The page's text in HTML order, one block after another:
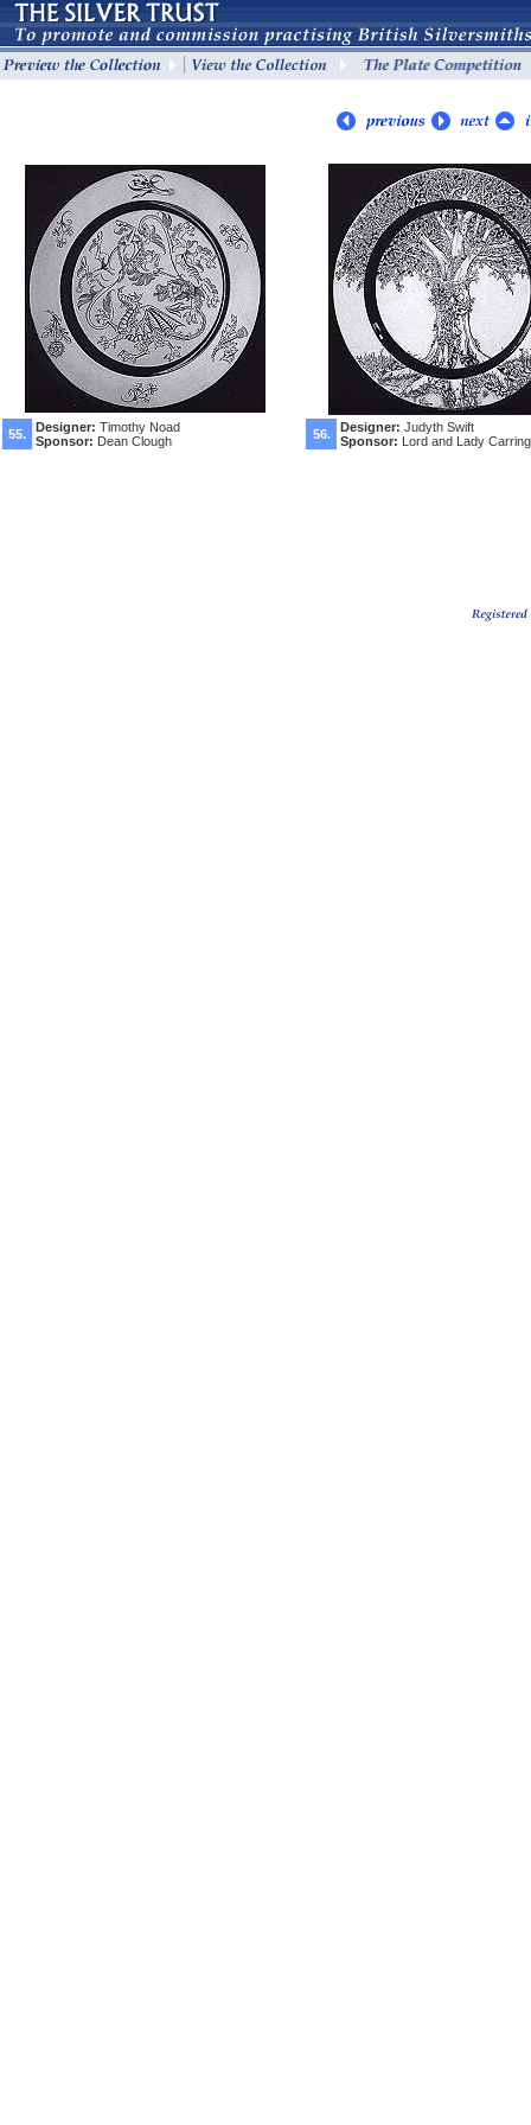
55. Designer: Timothy Noad
Sponsor: Dean Clough 56. Designer: Judyth Swift
Sponsor: Lord and Lady